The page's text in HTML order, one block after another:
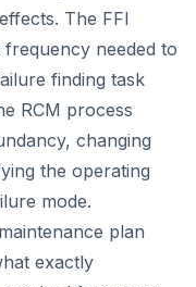
The FFI
needed to
finding task
RCM process
changing
the operating
mode.
plan
exactly